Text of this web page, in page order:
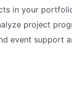
in your
project
event support